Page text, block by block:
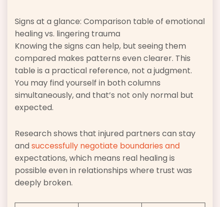
Signs at a glance: Comparison table of emotional
healing vs. lingering trauma
Knowing the signs can help, but seeing them
compared makes patterns even clearer. This
table is a practical reference, not a judgment.
You may find yourself in both columns
simultaneously, and that’s not only normal but
expected.
Research shows that injured partners can stay
and successfully negotiate boundaries and
expectations, which means real healing is
possible even in relationships where trust was
deeply broken.